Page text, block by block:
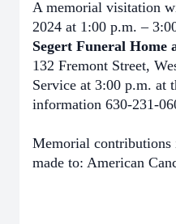
A memorial visitation
2024 at 1:00 p.m. –
Segert Funeral Home
132 Fremont Street,
Service at 3:00 p.m. at
information 630-231-
Memorial
made to: American